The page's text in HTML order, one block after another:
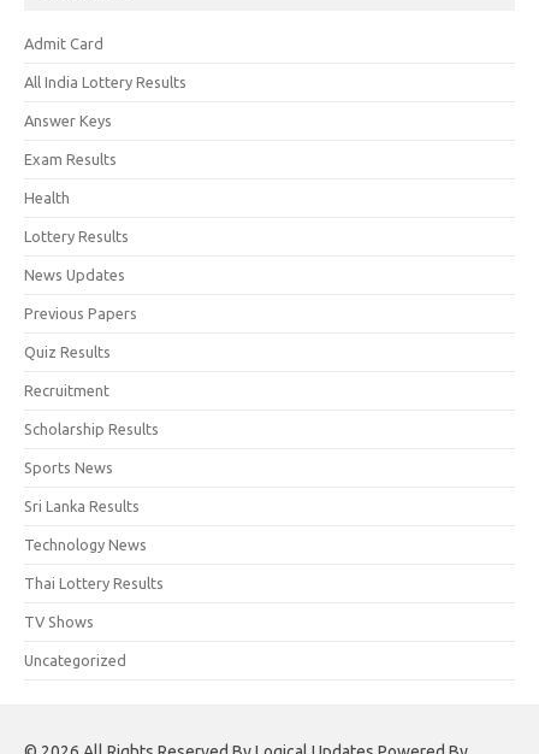
Admit Card
All India Lottery Results
Answer Keys
Exam Results
Health
Lottery Results
News Updates
Previous Papers
Quiz Results
Recruitment
Scholarship Results
Sports News
Sri Lanka Results
Technology News
Thai Lottery Results
TV Shows
Uncategorized